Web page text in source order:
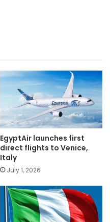
EgyptAir launches first
direct flights to Venice,
Italy
July 1, 2026